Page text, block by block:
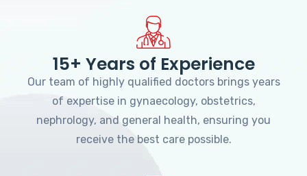
15+ Years of Experience
Our team of highly qualified doctors brings years
of expertise in gynaecology, obstetrics,
nephrology, and general health, ensuring you
receive the best care possible.